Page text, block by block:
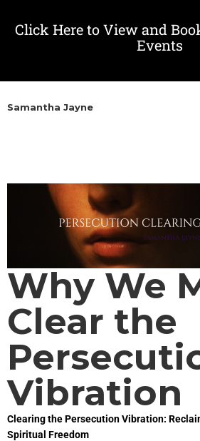
Click Here to View and
Events
Samantha Jayne
Why We
Clear the
Vibration
Clearing the Persecution Vibration:
Spiritual Freedom